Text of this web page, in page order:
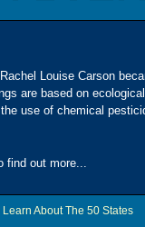
Louise Carson
are based on
use of chemical
find out more...
Learn About The 50 States